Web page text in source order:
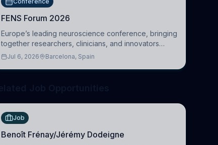
FENS Forum 2026
Europe’s leading neuroscience conference, bringing
together researchers, clinicians, and innovators
across molecular, cellular, systems, cognitive, and
Jul 6, 2026 Barcelona, Spain
Job
Benoît Frénay/Jérémy Dodeigne